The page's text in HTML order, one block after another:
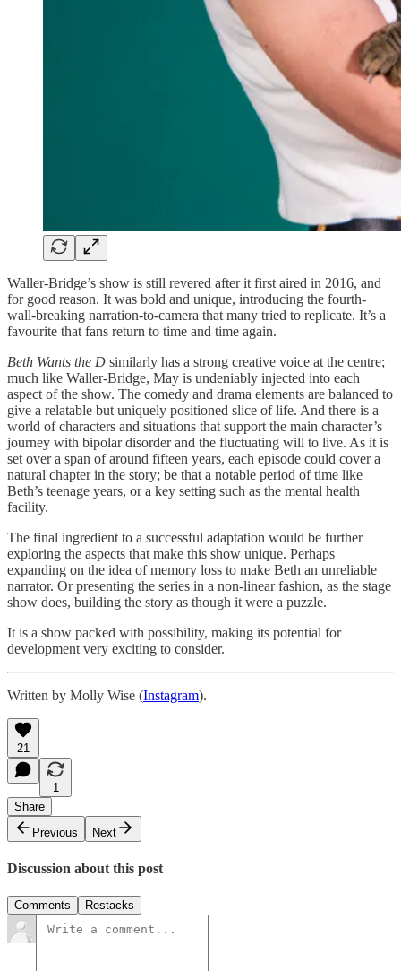
Waller-Bridge’s show is still revered after it first aired in 2016, and
for good reason. It was bold and unique, introducing the fourth-
wall-breaking narration-to-camera that many tried to replicate. It’s a
favourite that fans return to time and time again.
Beth Wants the D similarly has a strong creative voice at the centre;
much like Waller-Bridge, May is undeniably injected into each
aspect of the show. The comedy and drama elements are balanced to
give a relatable but uniquely positioned slice of life. And there is a
world of characters and situations that support the main character’s
journey with bipolar disorder and the fluctuating will to live. As it is
set over a span of around fifteen years, each episode could cover a
natural chapter in the story; be that a notable period of time like
Beth’s teenage years, or a key setting such as the mental health
facility.
The final ingredient to a successful adaptation would be further
exploring the aspects that make this show unique. Perhaps
expanding on the idea of memory loss to make Beth an unreliable
narrator. Or presenting the series in a non-linear fashion, as the stage
show does, building the story as though it were a puzzle.
It is a show packed with possibility, making its potential for
development very exciting to consider.
Written by Molly Wise (Instagram).
21
1
Share
Previous
Next
Discussion about this post
Comments Restacks